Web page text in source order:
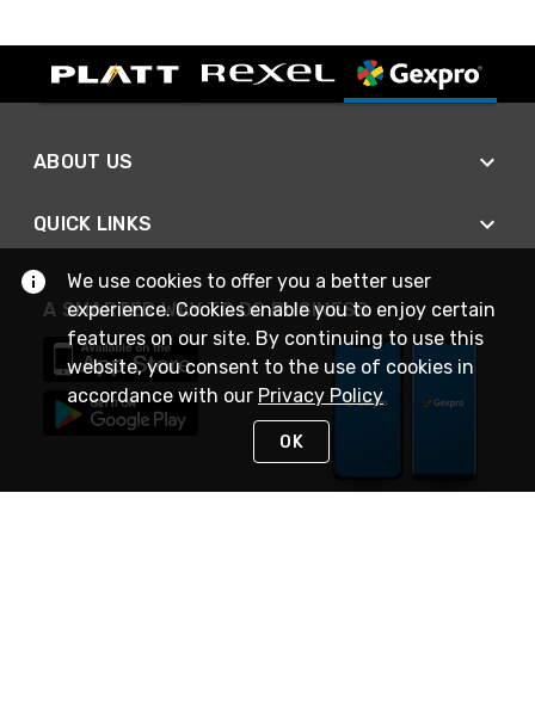
ABOUT US
QUICK LINKS
A SMARTER WAY TO DO BUSINESS
We use cookies to offer you a better user
experience. Cookies enable you to enjoy certain
features on our site. By continuing to use this
website, you consent to the use of cookies in
accordance with our Privacy Policy
OK